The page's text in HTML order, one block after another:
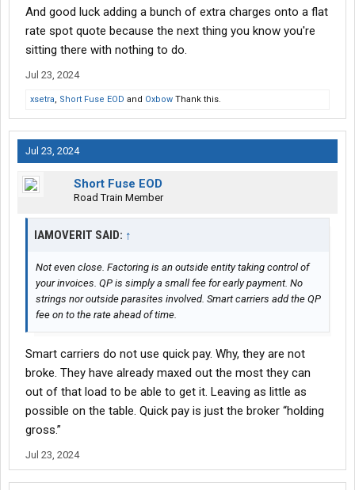
And good luck adding a bunch of extra charges onto a flat
rate spot quote because the next thing you know you're
sitting there with nothing to do.
Jul 23, 2024
xsetra, Short Fuse EOD and Oxbow Thank this.
Jul 23, 2024
Short Fuse EOD
Road Train Member
IAMOVERIT SAID: ↑
Not even close. Factoring is an outside entity taking control of
your invoices. QP is simply a small fee for early payment. No
strings nor outside parasites involved. Smart carriers add the QP
fee on to the rate ahead of time.
Smart carriers do not use quick pay. Why, they are not
broke. They have already maxed out the most they can
out of that load to be able to get it. Leaving as little as
possible on the table. Quick pay is just the broker “holding
gross.”
Jul 23, 2024